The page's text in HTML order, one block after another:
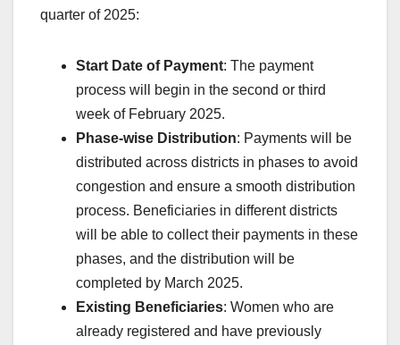
quarter of 2025:
Start Date of Payment: The payment
process will begin in the second or third
week of February 2025.
Phase-wise Distribution: Payments will be
distributed across districts in phases to avoid
congestion and ensure a smooth distribution
process. Beneficiaries in different districts
will be able to collect their payments in these
phases, and the distribution will be
completed by March 2025.
Existing Beneficiaries: Women who are
already registered and have previously